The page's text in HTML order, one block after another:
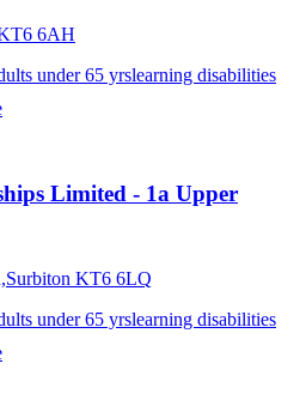
6AH
under 65 yrslearning disabilities
Limited - 1a Upper
KT6 6LQ
under 65 yrslearning disabilities